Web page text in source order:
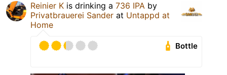
Reinier K is drinking a 736 IPA by
Privatbrauerei Sander at Untappd at
Home
Bottle